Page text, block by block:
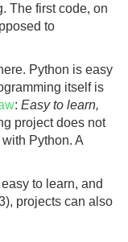
The first code, on
to
Python is easy
itself is
: Easy to learn,
project does not
Python. A
to learn, and
projects can also